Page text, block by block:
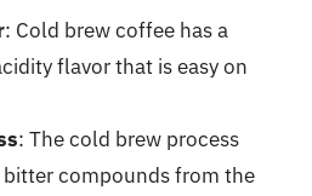
: Cold brew coffee has a
flavor that is easy on
: The cold brew process
compounds from the